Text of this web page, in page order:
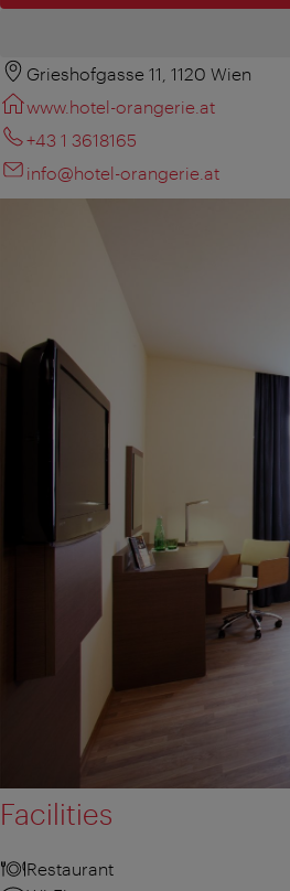
Grieshofgasse 11, 1120 Wien
www.hotel-orangerie.at
+43 1 3618165
info@hotel-orangerie.at
Facilities
Restaurant